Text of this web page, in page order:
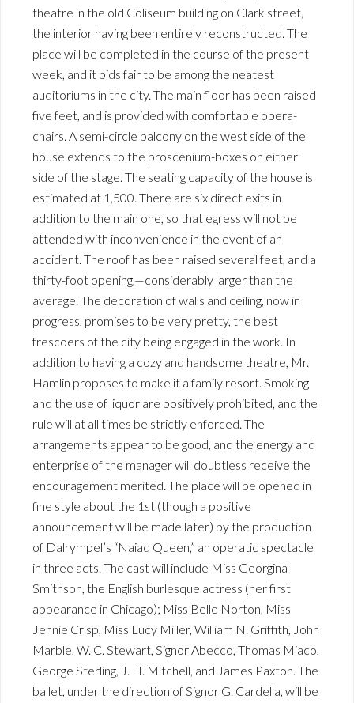
theatre in the old Coliseum building on Clark street,
the interior having been entirely reconstructed. The
place will be completed in the course of the present
week, and it bids fair to be among the neatest
auditoriums in the city. The main floor has been raised
five feet, and is provided with comfortable opera-
chairs. A semi-circle balcony on the west side of the
house extends to the proscenium-boxes on either
side of the stage. The seating capacity of the house is
estimated at 1,500. There are six direct exits in
addition to the main one, so that egress will not be
attended with inconvenience in the event of an
accident. The roof has been raised several feet, and a
thirty-foot opening,—considerably larger than the
average. The decoration of walls and ceiling, now in
progress, promises to be very pretty, the best
frescoers of the city being engaged in the work. In
addition to having a cozy and handsome theatre, Mr.
Hamlin proposes to make it a family resort. Smoking
and the use of liquor are positively prohibited, and the
rule will at all times be strictly enforced. The
arrangements appear to be good, and the energy and
enterprise of the manager will doubtless receive the
encouragement merited. The place will be opened in
fine style about the 1st (though a positive
announcement will be made later) by the production
of Dalrympel’s “Naiad Queen,” an operatic spectacle
in three acts. The cast will include Miss Georgina
Smithson, the English burlesque actress (her first
appearance in Chicago); Miss Belle Norton, Miss
Jennie Crisp, Miss Lucy Miller, William N. Griffith, John
Marble, W. C. Stewart, Signor Abecco, Thomas Miaco,
George Sterling, J. H. Mitchell, and James Paxton. The
ballet, under the direction of Signor G. Cardella, will be